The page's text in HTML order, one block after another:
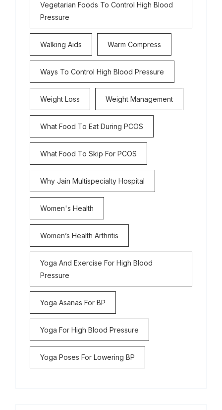
Vegetarian Foods To Control High Blood
Pressure
Walking Aids Warm Compress
Ways To Control High Blood Pressure
Weight Loss Weight Management
What Food To Eat During PCOS
What Food To Skip For PCOS
Why Jain Multispecialty Hospital
Women's Health
Women’s Health Arthritis
Yoga And Exercise For High Blood
Pressure
Yoga Asanas For BP
Yoga For High Blood Pressure
Yoga Poses For Lowering BP